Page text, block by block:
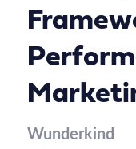
Wunderkind